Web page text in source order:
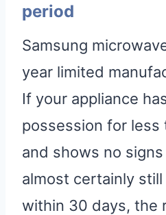
period
Samsung
year limited
If your appliance
possession for less
and shows no
almost certainly
within 30 days, the